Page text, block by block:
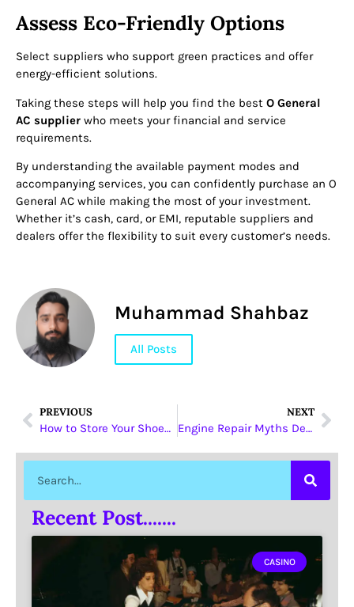
Assess Eco-Friendly Options
Select suppliers who support green practices and offer
energy-efficient solutions.
Taking these steps will help you find the best O General
AC supplier who meets your financial and service
requirements.
By understanding the available payment modes and
accompanying services, you can confidently purchase an O
General AC while making the most of your investment.
Whether it’s cash, card, or EMI, reputable suppliers and
dealers offer the flexibility to suit every customer’s needs.
Muhammad Shahbaz
All Posts
PREVIOUS
How to Store Your Shoes Properly to Avoid Dust and Deterioration
NEXT
Engine Repair Myths Debunked by Dubai’s Trusted Mechanics
Recent Post.......
CASINO